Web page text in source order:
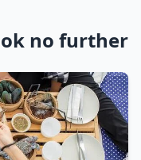
no further